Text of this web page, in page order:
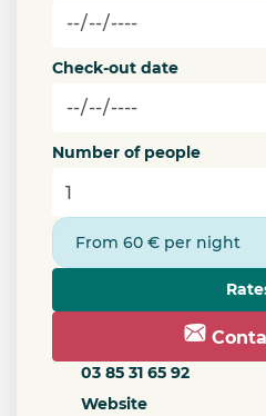
Check-out date
Number of people
From 60 € per night
03 85 31 65 92
Website